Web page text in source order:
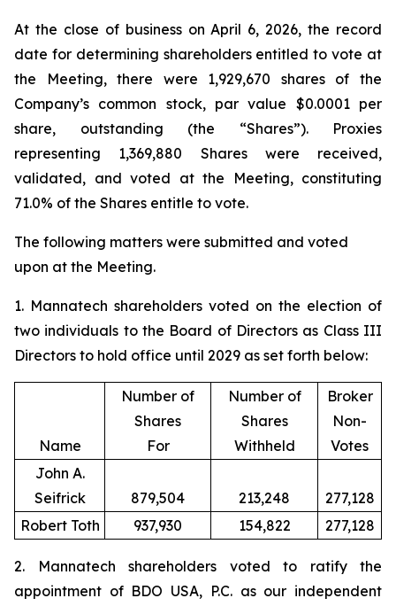
At the close of business on April 6, 2026, the record
date for determining shareholders entitled to vote at
the Meeting, there were 1,929,670 shares of the
Company’s common stock, par value $0.0001 per
share, outstanding (the “Shares”). Proxies
representing 1,369,880 Shares were received,
validated, and voted at the Meeting, constituting
71.0% of the Shares entitle to vote.
The following matters were submitted and voted
upon at the Meeting.
1. Mannatech shareholders voted on the election of
two individuals to the Board of Directors as Class III
Directors to hold office until 2029 as set forth below:
Name
Number of
Shares
For
Number of
Shares
Withheld
Broker
Non-
Votes
John A.
Seifrick
879,504 213,248
277,128
Robert Toth
937,930 154,822 277,128
2. Mannatech shareholders voted to ratify the
appointment of BDO USA, P.C. as our independent